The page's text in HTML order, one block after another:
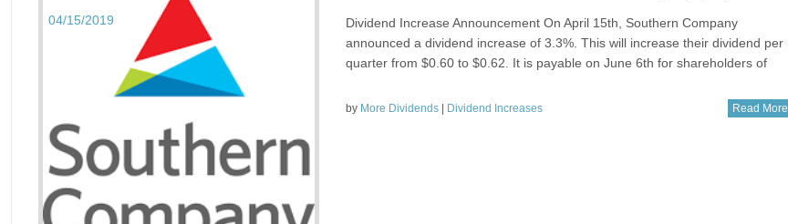
04/15/2019
Dividend Increase Announcement On April 15th, Southern Company
announced a dividend increase of 3.3%. This will increase their dividend per
quarter from $0.60 to $0.62. It is payable on June 6th for shareholders of
by More Dividends Dividend Increases Read More